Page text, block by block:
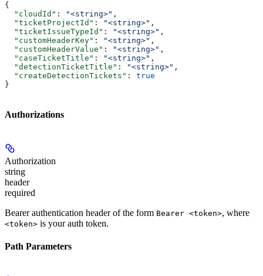
{
  "cloudId"
: "<string>" ,
  "ticketProjectId"
: "<string>" ,
  "ticketIssueTypeId"
: "<string>" ,
  "customHeaderKey"
: "<string>" ,
  "customHeaderValue"
: "<string>" ,
  "caseTicketTitle"
: "<string>" ,
  "detectionTicketTitle"
: "<string>" ,
  "createDetectionTickets"
: true
}
Authorizations
Authorization
string
header
required
Bearer authentication header of the form Bearer <token>, where
<token> is your auth token.
Path Parameters